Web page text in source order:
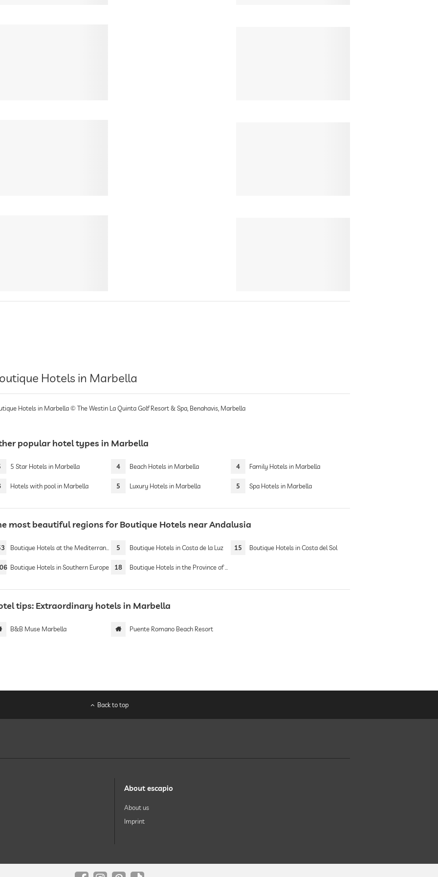
Hotels in Marbella
Hotels in Marbella © The Westin La Quinta Golf Resort & Spa, Benahavis, Marbella
popular hotel types in Marbella
5 Star Hotels in Marbella 4 Beach Hotels in Marbella 4 Family Hotels in Marbella
Hotels with pool in Marbella 5 Luxury Hotels in Marbella 5 Spa Hotels in Marbella
most beautiful regions for Boutique Hotels near Andalusia
Boutique Hotels at the Mediterranean Sea 5 Boutique Hotels in Costa de la Luz 15 Boutique Hotels in Costa del Sol
Boutique Hotels in Southern Europe 18 Boutique Hotels in the Province of Málaga
tips: Extraordinary hotels in Marbella
B&B Muse Marbella Puente Romano Beach Resort
Back to top
About escapio
About us
Imprint